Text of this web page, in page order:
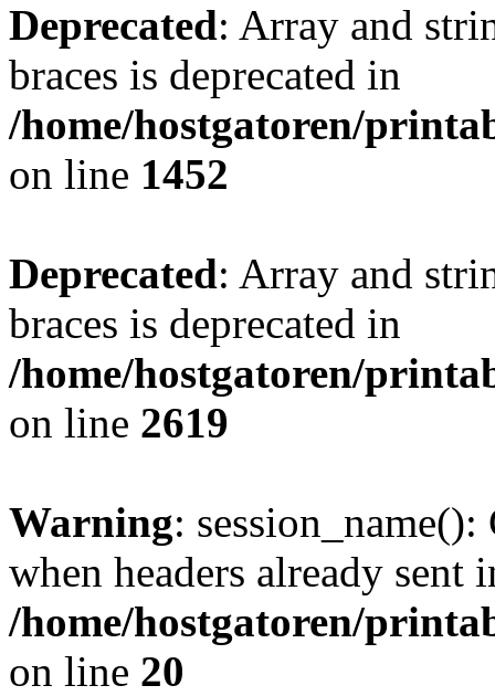
Deprecated: Array and
braces is deprecated in
/home/hostgatoren/
on line 1452
Deprecated: Array and
braces is deprecated in
/home/hostgatoren/
on line 2619
Warning: session_name():
when headers already sent
/home/hostgatoren/
on line 20